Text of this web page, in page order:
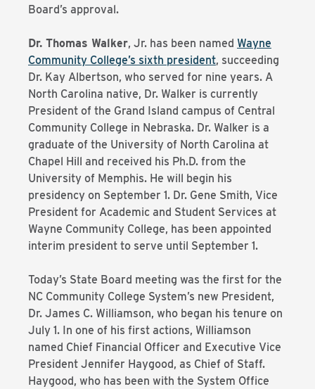
Board’s approval.
Dr. Thomas Walker, Jr. has been named Wayne
Community College’s sixth president, succeeding
Dr. Kay Albertson, who served for nine years. A
North Carolina native, Dr. Walker is currently
President of the Grand Island campus of Central
Community College in Nebraska. Dr. Walker is a
graduate of the University of North Carolina at
Chapel Hill and received his Ph.D. from the
University of Memphis. He will begin his
presidency on September 1. Dr. Gene Smith, Vice
President for Academic and Student Services at
Wayne Community College, has been appointed
interim president to serve until September 1.
Today’s State Board meeting was the first for the
NC Community College System’s new President,
Dr. James C. Williamson, who began his tenure on
July 1. In one of his first actions, Williamson
named Chief Financial Officer and Executive Vice
President Jennifer Haygood, as Chief of Staff.
Haygood, who has been with the System Office